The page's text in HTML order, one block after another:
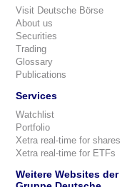
Visit Deutsche Börse
About us
Securities
Trading
Glossary
Publications
Services
Watchlist
Portfolio
Xetra real-time for shares
Xetra real-time for ETFs
Weitere Websites der